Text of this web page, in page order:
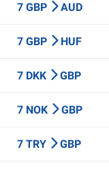
7 GBP AUD
7 GBP HUF
7 DKK GBP
7 NOK GBP
7 TRY GBP